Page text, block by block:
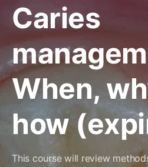
Caries
When,
how
This course will review